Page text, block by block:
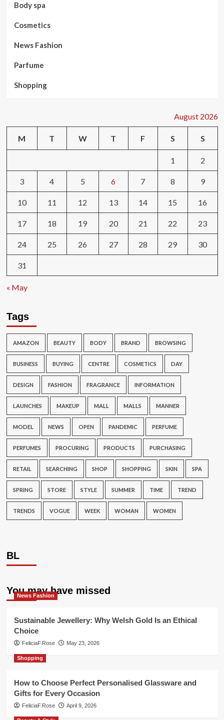
Body spa
Cosmetics
News Fashion
Parfume
Shopping
August 2026
M T W T F S S
1 2
3 4 5 6 7 8 9
10 11 12 13 14 15 16
17 18 19 20 21 22 23
24 25 26 27 28 29 30
31
« May
Tags
AMAZON BEAUTY BODY BRAND BROWSING
BUSINESS BUYING CENTRE COSMETICS DAY
DESIGN FASHION FRAGRANCE INFORMATION
LAUNCHES MAKEUP MALL MALLS MANNER
MODEL NEWS OPEN PANDEMIC PERFUME
PERFUMES PROCURING PRODUCTS PURCHASING
RETAIL SEARCHING SHOP SHOPPING SKIN SPA
SPRING STORE STYLE SUMMER TIME TREND
TRENDS VOGUE WEEK WOMAN WOMEN
BL
You may have missed
News Fashion
Sustainable Jewellery: Why Welsh Gold Is an Ethical
Choice
FeliciaF.Rose May 23, 2026
Shopping
How to Choose Perfect Personalised Glassware and
Gifts for Every Occasion
FeliciaF.Rose April 9, 2026